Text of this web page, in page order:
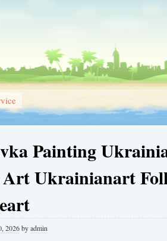
Painting
Art Ukrainianart
2026byadmin